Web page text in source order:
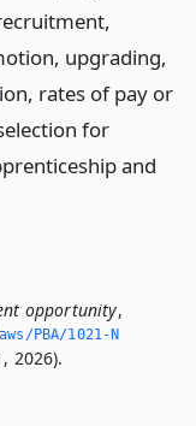
upgrading,
rates of pay or
for
and
opportunity,
PBA/1021-N
2026).